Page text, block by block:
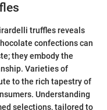
truffles reveals
confections can
they embody the
Varieties of
to the rich tapestry of
Understanding
selections, tailored to